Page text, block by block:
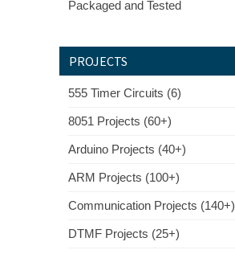
Packaged and Tested
PROJECTS
555 Timer Circuits (6)
8051 Projects (60+)
Arduino Projects (40+)
ARM Projects (100+)
Communication Projects (140+)
DTMF Projects (25+)